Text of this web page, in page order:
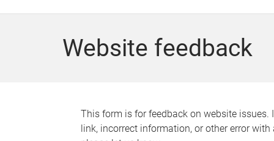
Website feedback
This form is for feedback on website issues.
link, incorrect information, or other error with